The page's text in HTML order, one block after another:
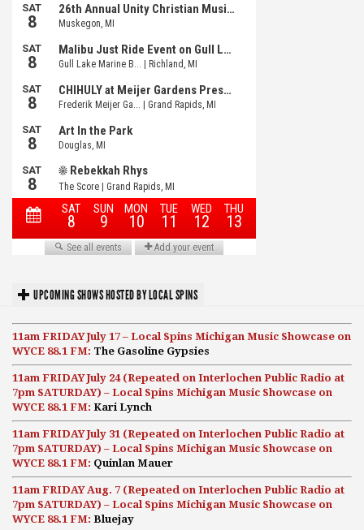
UPCOMING SHOWS HOSTED BY LOCAL SPINS
11am FRIDAY July 17 – Local Spins Michigan Music Showcase on
WYCE 88.1 FM: The Gasoline Gypsies
11am FRIDAY July 24 (Repeated on Interlochen Public Radio at
7pm SATURDAY) – Local Spins Michigan Music Showcase on
WYCE 88.1 FM: Kari Lynch
11am FRIDAY July 31 (Repeated on Interlochen Public Radio at
7pm SATURDAY) – Local Spins Michigan Music Showcase on
WYCE 88.1 FM: Quinlan Mauer
11am FRIDAY Aug. 7 (Repeated on Interlochen Public Radio at
7pm SATURDAY) – Local Spins Michigan Music Showcase on
WYCE 88.1 FM: Bluejay